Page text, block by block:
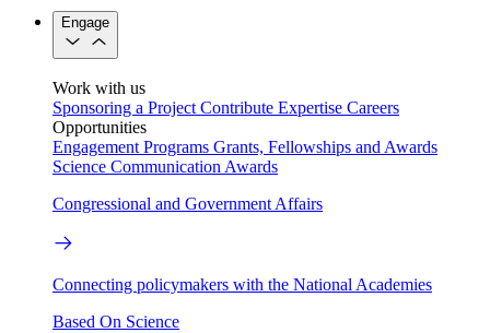
Engage
Work with us
Sponsoring a Project Contribute Expertise Careers
Opportunities
Engagement Programs Grants, Fellowships and Awards
Science Communication Awards
Congressional and Government Affairs
Connecting policymakers with the National Academies
Based On Science